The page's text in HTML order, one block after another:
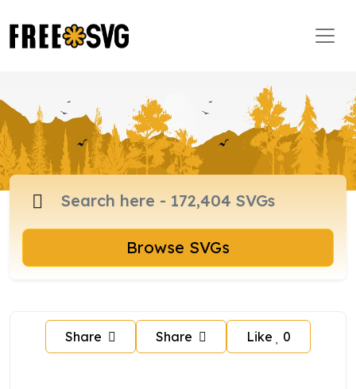
Browse SVGs
Share Share Like 0